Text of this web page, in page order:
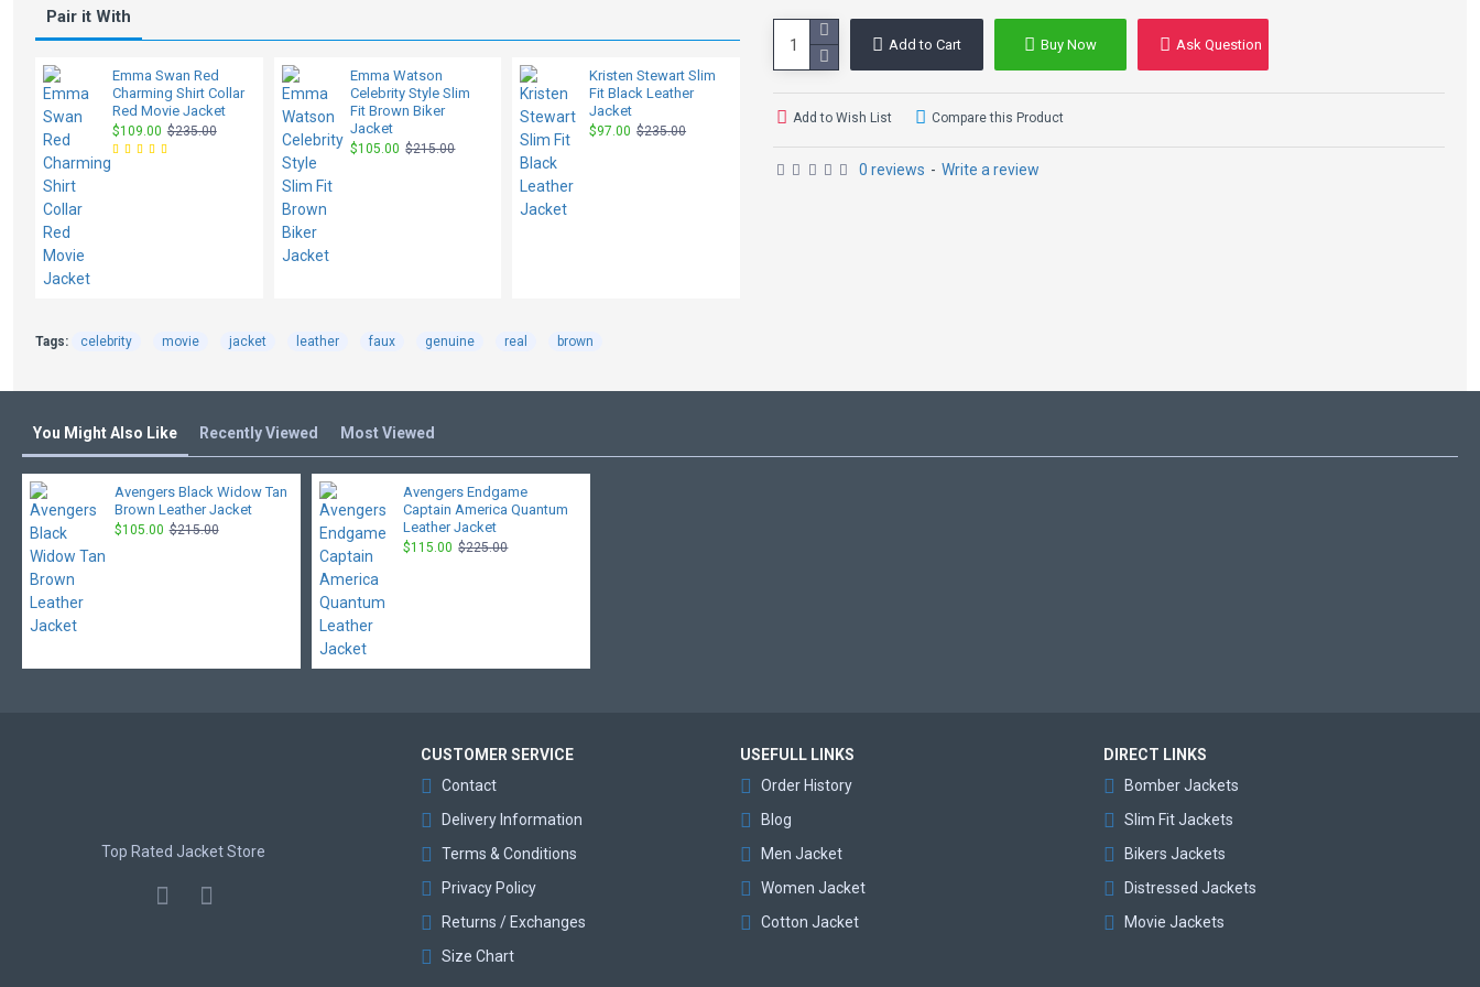
Pair it With
Emma Swan Red
Charming Shirt Collar
Red Movie Jacket
$109.00 $235.00
Emma Watson
Celebrity Style Slim
Fit Brown Biker
Jacket
$105.00 $215.00
Kristen Stewart Slim
Fit Black Leather
Jacket
$97.00 $235.00
Dakota Johnson
Madame Web Red
Leather Coat
0 reviews - Write a review
Add to Cart Buy Now Ask Question
Add to Wish List Compare this Product
Tags: celebrity movie jacket leather faux genuine real brown
You Might Also Like Recently Viewed Most Viewed
Avengers Black Widow Tan
Brown Leather Jacket
$105.00 $215.00
Avengers Endgame
Captain America Quantum
Leather Jacket
$115.00 $225.00
Top Rated Jacket Store
CUSTOMER SERVICE
Contact
Delivery Information
Terms & Conditions
Privacy Policy
Returns / Exchanges
Size Chart
USEFULL LINKS
Order History
Blog
Men Jacket
Women Jacket
Cotton Jacket
DIRECT LINKS
Bomber Jackets
Slim Fit Jackets
Bikers Jackets
Distressed Jackets
Movie Jackets